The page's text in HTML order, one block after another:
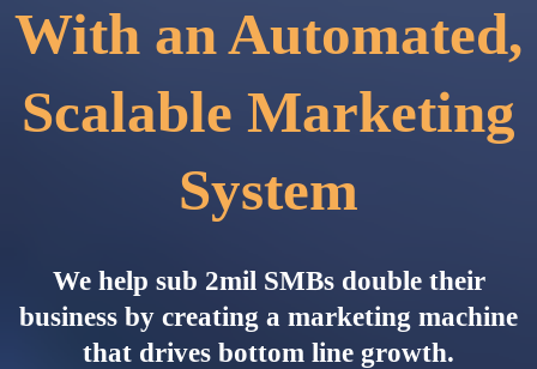
With an Automated,
Scalable Marketing
System
We help sub 2mil SMBs double their
business by creating a marketing machine
that drives bottom line growth.